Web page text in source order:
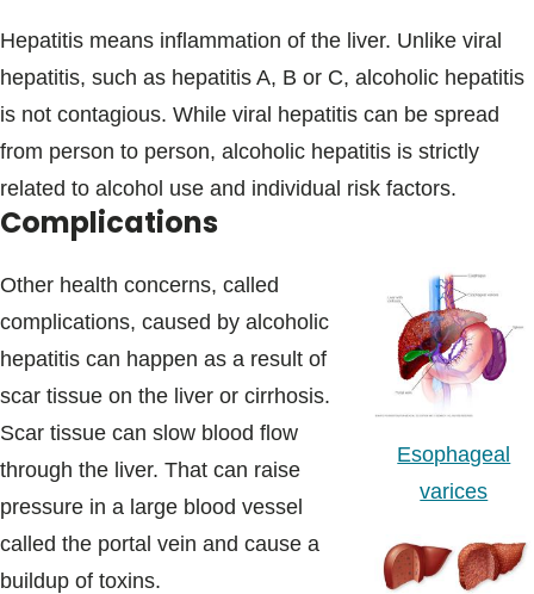
Hepatitis means inflammation of the liver. Unlike viral
hepatitis, such as hepatitis A, B or C, alcoholic hepatitis
is not contagious. While viral hepatitis can be spread
from person to person, alcoholic hepatitis is strictly
related to alcohol use and individual risk factors.
Complications
Esophageal
varices
Other health concerns, called
complications, caused by alcoholic
hepatitis can happen as a result of
scar tissue on the liver or cirrhosis.
Scar tissue can slow blood flow
through the liver. That can raise
pressure in a large blood vessel
called the portal vein and cause a
buildup of toxins.